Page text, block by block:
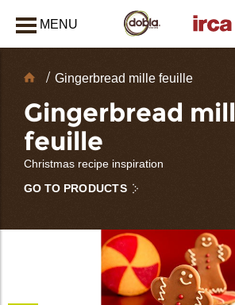
MENU
Chocolate
Gingerbread mille feuille
Gingerbread
feuille
Christmas recipe inspiration
GO TO PRODUCTS